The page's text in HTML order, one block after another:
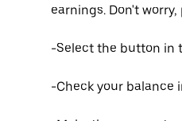
earnings. Don't
-Select the button in
-Check your balance